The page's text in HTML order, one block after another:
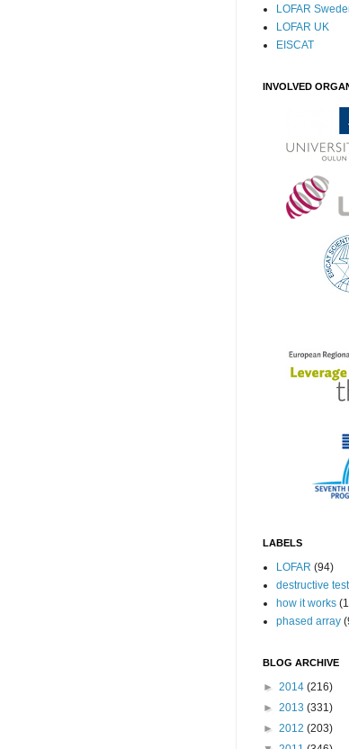
LOFAR
LOFAR UK
EISCAT
INVOLVED
LABELS
LOFAR (94)
destructive test
how it works
phased array
BLOG ARCHIVE
► 2014 (216)
► 2013 (331)
► 2012 (203)